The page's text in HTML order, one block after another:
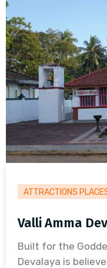
ATTRACTIONS
Valli Amma
Built for the
Devalaya is